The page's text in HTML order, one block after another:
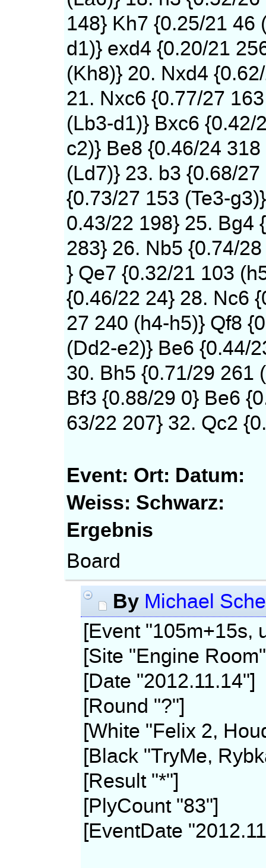
148} Kh7 {0.25/21 46
d1)} exd4 {0.20/21
(Kh8)} 20. Nxd4
21. Nxc6 {0.77/27 163
(Lb3-d1)} Bxc6 {0.42/
c2)} Be8 {0.46/24 318
(Ld7)} 23. b3 {0.68/
{0.73/27 153 (Te3-
0.43/22 198} 25. Bg4
283} 26. Nb5 {0.74/
} Qe7 {0.32/21 103
{0.46/22 24} 28. Nc6
27 240 (h4-h5)} Qf8
(Dd2-e2)} Be6 {0.44/
30. Bh5 {0.71/29 261
Bf3 {0.88/29 0} Be6
63/22 207} 32. Qc2
Event: Ort: Datum:
Weiss: Schwarz:
Ergebnis
Board
By Michael
[Event "105m+15s,
[Site "Engine
[Date "2012.11.14"]
[Round "?"]
[White "Felix 2,
[Black "TryMe,
[Result "*"]
[PlyCount "83"]
[EventDate